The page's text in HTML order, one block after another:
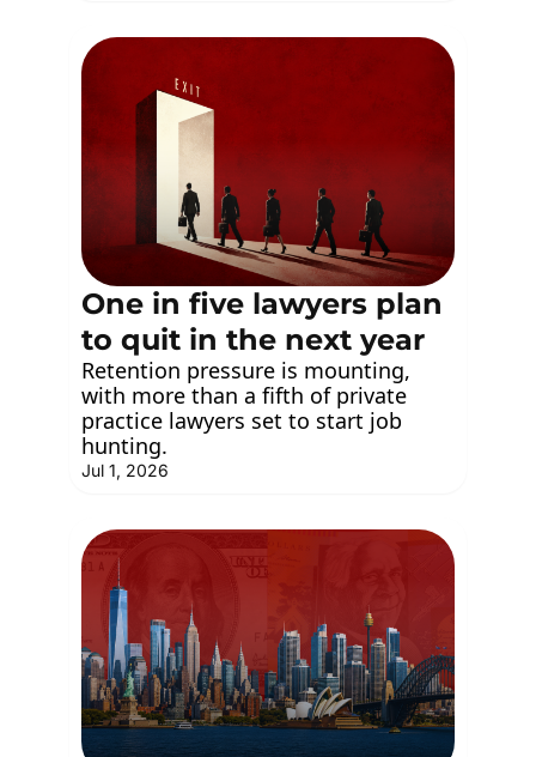
One in five lawyers plan
to quit in the next year
Retention pressure is mounting,
with more than a fifth of private
practice lawyers set to start job
hunting.
Jul 1, 2026